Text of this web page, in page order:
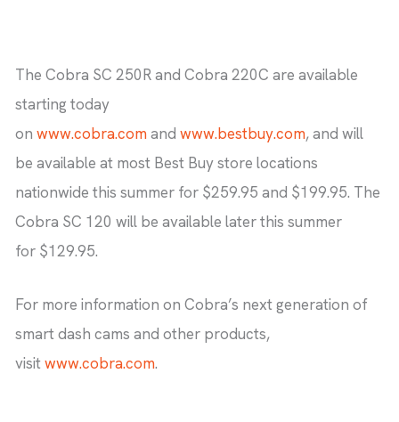
The Cobra SC 250R and Cobra 220C are available
starting today
on www.cobra.comand www.bestbuy.com, and will
be available at most Best Buy store locations
nationwide this summer for $259.95 and $199.95. The
Cobra SC 120 will be available later this summer
for $129.95.
For more information on Cobra’s next generation of
smart dash cams and other products,
visitwww.cobra.com.